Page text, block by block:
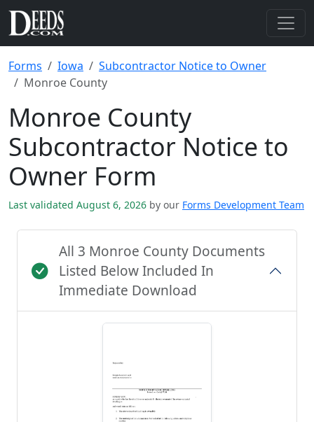
Forms Iowa
Subcontractor Notice to Owner
Monroe County
Monroe County
Subcontractor Notice to
Owner Form
Last validated August 6, 2026 by our Forms Development Team
All 3 Monroe County Documents
Listed Below Included In
Immediate Download